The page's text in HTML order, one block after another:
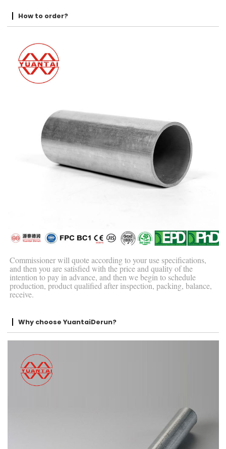
How to order?
Commissioner will quote according to your use specifications,
and then you are satisfied with the price and quality of the
intention to pay in advance, and then we begin to schedule
production, product qualified after inspection, packing, balance,
receive.
Why choose YuantaiDerun?